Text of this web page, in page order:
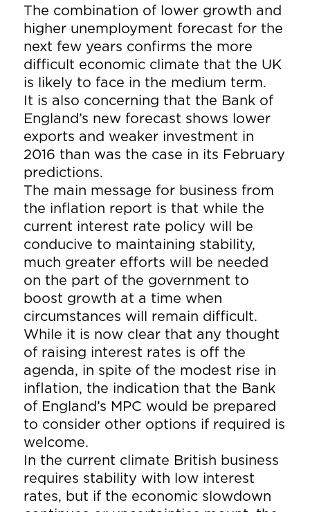
The combination of lower growth and
higher unemployment forecast for the
next few years confirms the more
difficult economic climate that the UK
is likely to face in the medium term.
It is also concerning that the Bank of
England’s new forecast shows lower
exports and weaker investment in
2016 than was the case in its February
predictions.
The main message for business from
the inflation report is that while the
current interest rate policy will be
conducive to maintaining stability,
much greater efforts will be needed
on the part of the government to
boost growth at a time when
circumstances will remain difficult.
While it is now clear that any thought
of raising interest rates is off the
agenda, in spite of the modest rise in
inflation, the indication that the Bank
of England’s MPC would be prepared
to consider other options if required is
welcome.
In the current climate British business
requires stability with low interest
rates, but if the economic slowdown